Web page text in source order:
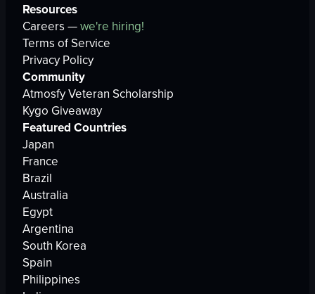
Resources
Careers —we're hiring!
Terms of Service
Privacy Policy
Community
Atmosfy Veteran Scholarship
Kygo Giveaway
Featured Countries
Japan
France
Brazil
Australia
Egypt
Argentina
South Korea
Spain
Philippines